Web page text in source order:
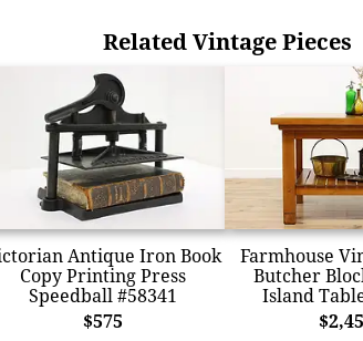
Related Vintage Pieces
Antique Iron Book
Copy Printing Press
Speedball #58341
$575
Farmhouse
Butcher
Island